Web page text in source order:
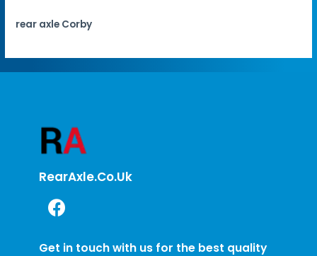
rear axle Corby
RearAxle.co.uk
Get in touch with us for the best quality